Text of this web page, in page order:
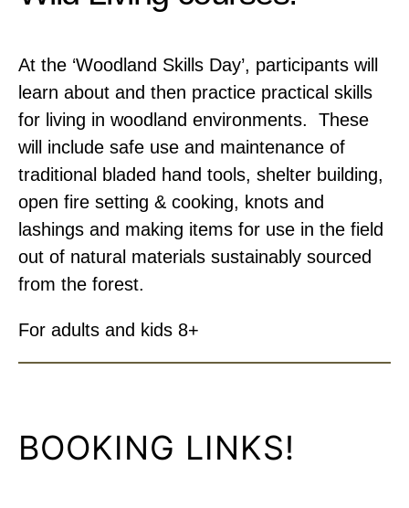
At the ‘Woodland Skills Day’, participants will
learn about and then practice practical skills
for living in woodland environments. These
will include safe use and maintenance of
traditional bladed hand tools, shelter building,
open fire setting & cooking, knots and
lashings and making items for use in the field
out of natural materials sustainably sourced
from the forest.
For adults and kids 8+
BOOKING LINKS!